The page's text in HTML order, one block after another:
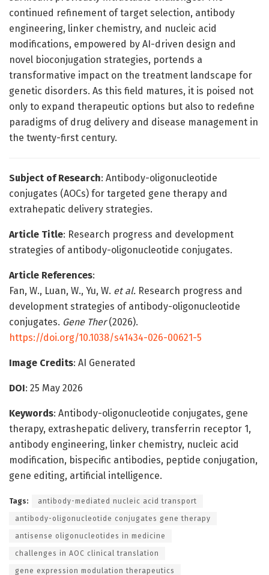
continued refinement of target selection, antibody
engineering, linker chemistry, and nucleic acid
modifications, empowered by AI-driven design and
novel bioconjugation strategies, portends a
transformative impact on the treatment landscape for
genetic disorders. As this field matures, it is poised not
only to expand therapeutic options but also to redefine
paradigms of drug delivery and disease management in
the twenty-first century.
Subject of Research: Antibody-oligonucleotide
conjugates (AOCs) for targeted gene therapy and
extrahepatic delivery strategies.
Article Title: Research progress and development
strategies of antibody-oligonucleotide conjugates.
Article References:
Fan, W., Luan, W., Yu, W. et al. Research progress and
development strategies of antibody-oligonucleotide
conjugates. Gene Ther(2026).
https://doi.org/10.1038/s41434-026-00621-5
Image Credits: AI Generated
DOI: 25 May 2026
Keywords: Antibody-oligonucleotide conjugates, gene
therapy, extrashepatic delivery, transferrin receptor 1,
antibody engineering, linker chemistry, nucleic acid
modification, bispecific antibodies, peptide conjugation,
gene editing, artificial intelligence.
Tags: antibody-mediated nucleic acid transport
antibody-oligonucleotide conjugates gene therapy
antisense oligonucleotides in medicine
challenges in AOC clinical translation
gene expression modulation therapeutics